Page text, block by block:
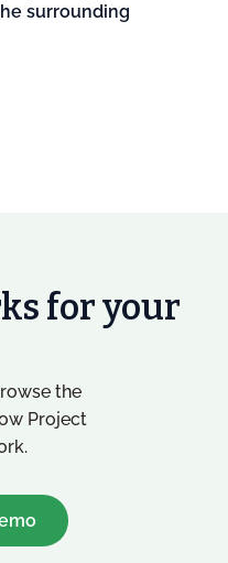
for your
the
Project
surrounding